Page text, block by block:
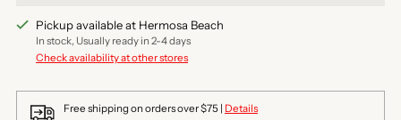
Pickup available at Hermosa Beach
In stock, Usually ready in 2-4 days
Check availability at other stores
Free shipping on orders over $75 | Details